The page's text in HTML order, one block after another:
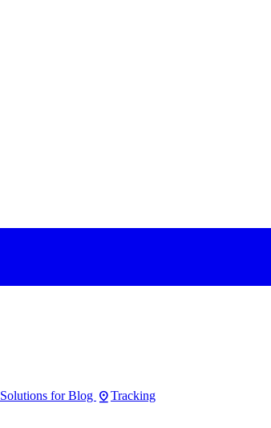
Solutions forBlog pin_dropTracking